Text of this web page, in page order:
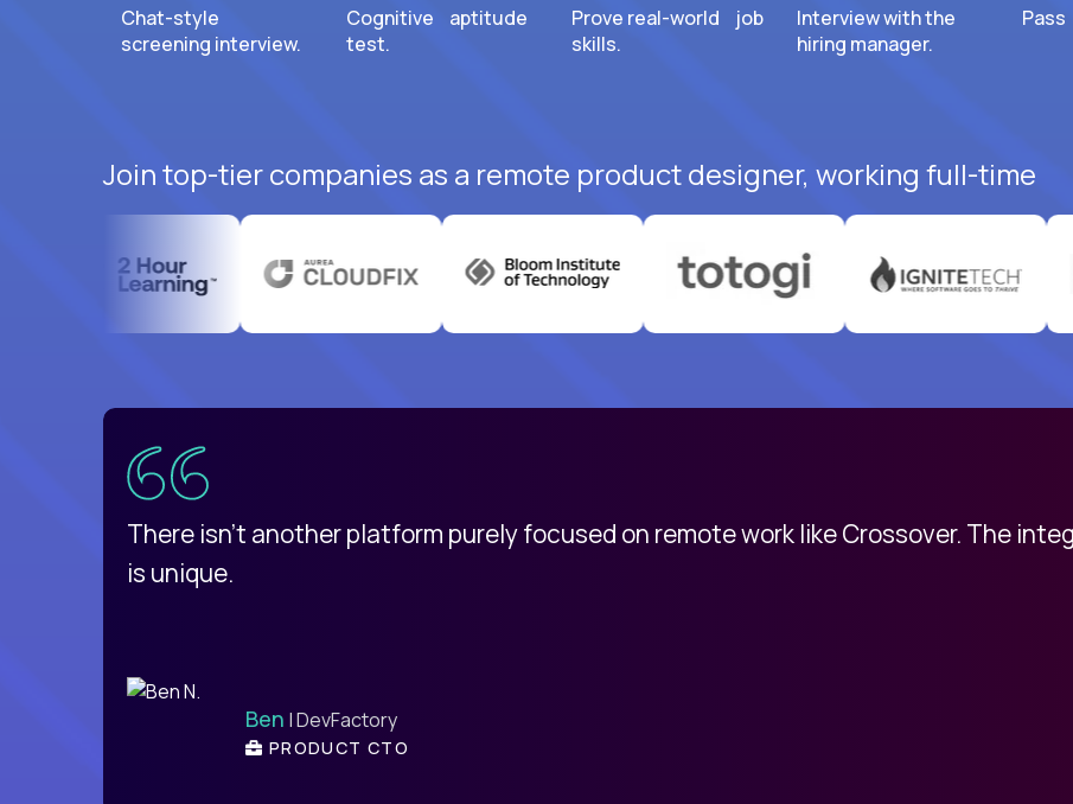
Chat-style
screening interview.
Cognitive aptitude
test.
Prove real-world job
skills.
Interview with the
hiring manager.
Join top-tier companies as a remote product designer, working full-time
There isn't another platform purely focused on remote work like Crossover. The
is unique.
Ben | DevFactory
PRODUCT CTO